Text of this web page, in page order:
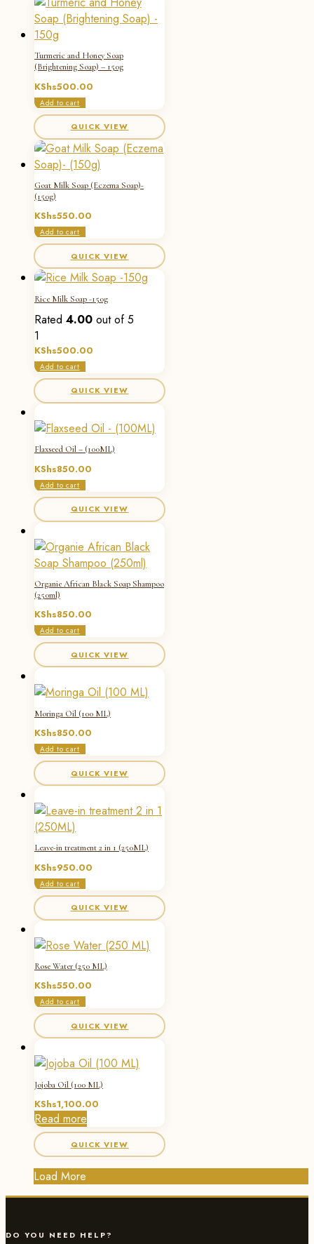
Turmeric and Honey Soap
(Brightening Soap) – 150g
KShs500.00
Add to cart
QUICK VIEW
Goat Milk Soap (Eczema Soap)-
(150g)
KShs550.00
Add to cart
QUICK VIEW
Rice Milk Soap -150g
Rated 4.00 out of 5
1
KShs500.00
Add to cart
QUICK VIEW
Flaxseed Oil – (100ML)
KShs850.00
Add to cart
QUICK VIEW
Organie African Black Soap Shampoo
(250ml)
KShs850.00
Add to cart
QUICK VIEW
Moringa Oil (100 ML)
KShs850.00
Add to cart
QUICK VIEW
Leave-in treatment 2 in 1 (250ML)
KShs950.00
Add to cart
QUICK VIEW
Rose Water (250 ML)
KShs550.00
Add to cart
QUICK VIEW
Jojoba Oil (100 ML)
KShs1,100.00
Read more
QUICK VIEW
Load More
DO YOU NEED HELP?